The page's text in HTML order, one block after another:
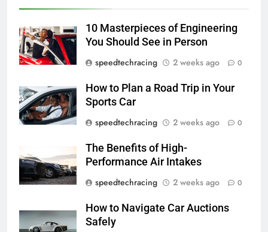
10 Masterpieces of Engineering
You Should See in Person
speedtechracing
2 weeks ago 0
How to Plan a Road Trip in Your
Sports Car
speedtechracing
2 weeks ago 0
The Benefits of High-
Performance Air Intakes
speedtechracing
2 weeks ago 0
How to Navigate Car Auctions
Safely